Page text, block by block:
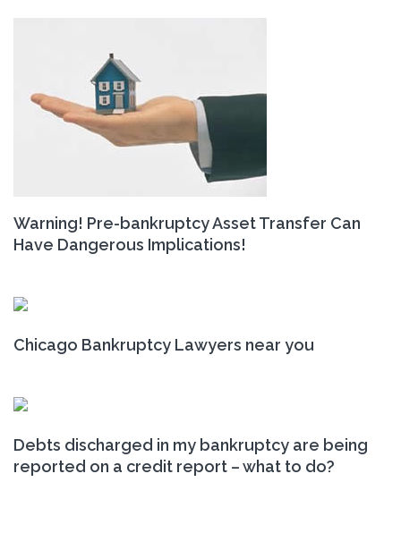
Warning! Pre-bankruptcy Asset Transfer Can
Have Dangerous Implications!
Chicago Bankruptcy Lawyers near you
Debts discharged in my bankruptcy are being
reported on a credit report – what to do?